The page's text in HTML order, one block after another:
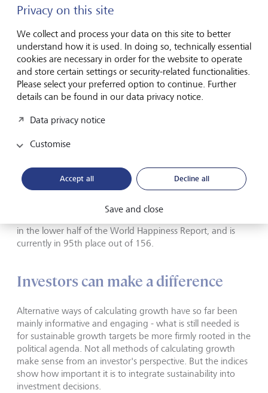
The in-depth report is published every five years and serves
as a basis for political action. This national index is key for
in the lower half of the World Happiness Report, and is
currently in 95th place out of 156.
Investors can make a difference
Alternative ways of calculating growth have so far been
mainly informative and engaging - what is still needed is
for sustainable growth targets be more firmly rooted in the
political agenda. Not all methods of calculating growth
make sense from an investor's perspective. But the indices
show how important it is to integrate sustainability into
investment decisions.
Privacy on this site
We collect and process your data on this site to better
understand how it is used. In doing so, technically essential
cookies are necessary in order for the website to operate
and store certain settings or security-related functionalities.
Please select your preferred option to continue. Further
details can be found in our data privacy notice.
Data privacy notice
Customise
Accept all Decline all
Save and close